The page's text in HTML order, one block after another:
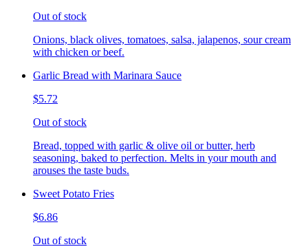
Out of stock
Onions, black olives, tomatoes, salsa, jalapenos, sour cream
with chicken or beef.
Garlic Bread with Marinara Sauce
$5.72
Out of stock
Bread, topped with garlic & olive oil or butter, herb
seasoning, baked to perfection. Melts in your mouth and
arouses the taste buds.
Sweet Potato Fries
$6.86
Out of stock